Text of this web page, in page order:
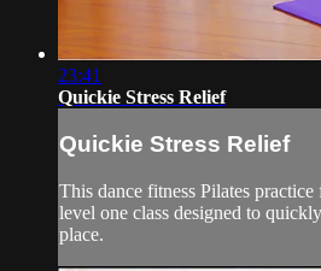
23:41
Quickie Stress Relief
Quickie Stress Relief
This dance fitness Pilates
level one class designed to
place.